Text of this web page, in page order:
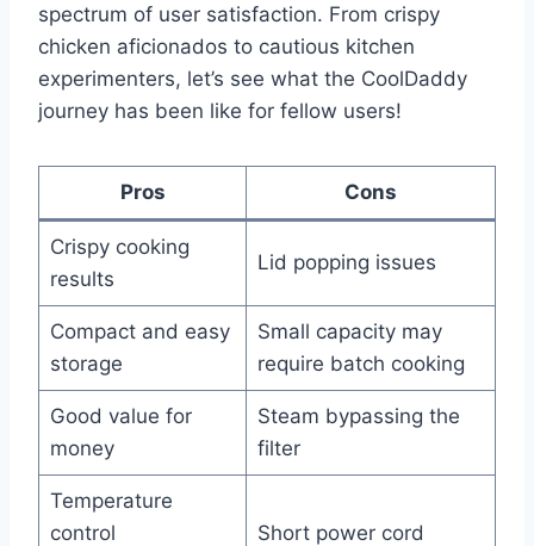
spectrum of user satisfaction. From crispy
chicken aficionados to cautious kitchen
experimenters, ‌let’s⁣ see what the CoolDaddy⁣
journey has been like for fellow users!
Pros Cons
Crispy cooking
results
Lid popping issues
Compact and easy
storage
Small capacity may
require batch cooking
Good ⁤value for​
money
Steam bypassing the
filter
Temperature
control
Short⁣ power cord